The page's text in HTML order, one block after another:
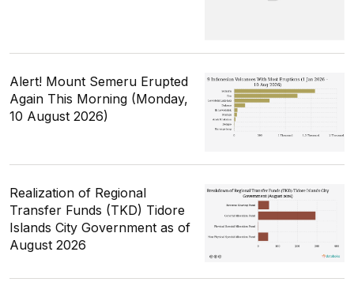
Alert! Mount Semeru Erupted
Again This Morning (Monday,
10 August 2026)
Realization of Regional
Transfer Funds (TKD) Tidore
Islands City Government as of
August 2026